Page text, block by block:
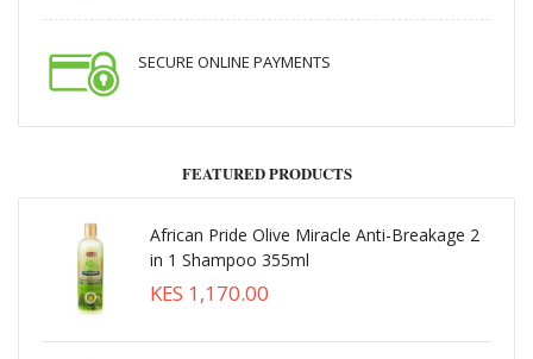
SECURE ONLINE PAYMENTS
FEATURED PRODUCTS
African Pride Olive Miracle Anti-Breakage 2
in 1 Shampoo 355ml
KES 1,170.00